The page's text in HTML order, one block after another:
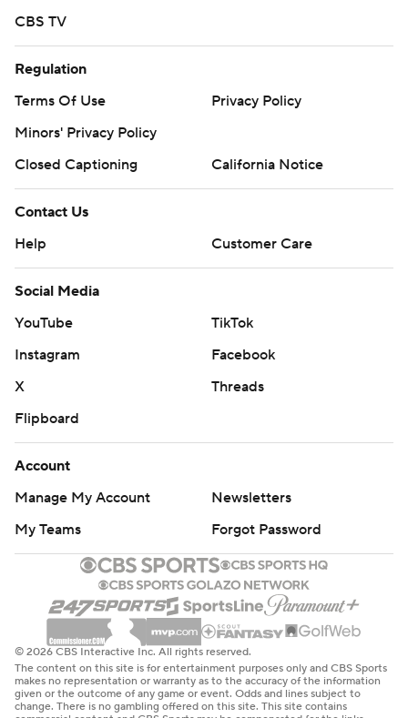
CBS TV
Regulation
Terms Of Use
Privacy Policy
Minors' Privacy Policy
Closed Captioning
California Notice
Contact Us
Help
Customer Care
Social Media
YouTube
TikTok
Instagram
Facebook
X
Threads
Flipboard
Account
Manage My Account
Newsletters
My Teams
Forgot Password
© 2026 CBS Interactive Inc. All rights reserved.
The content on this site is for entertainment purposes only and CBS Sports
makes no representation or warranty as to the accuracy of the information
given or the outcome of any game or event. Odds and lines subject to
change. There is no gambling offered on this site. This site contains